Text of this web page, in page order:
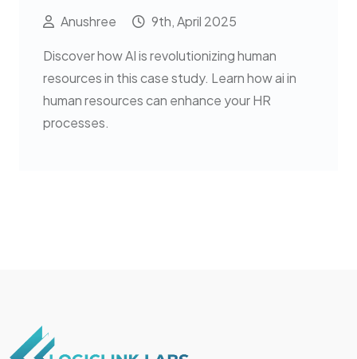
Anushree 9th, April 2025
Discover how AI is revolutionizing human
resources in this case study. Learn how ai in
human resources can enhance your HR
processes.